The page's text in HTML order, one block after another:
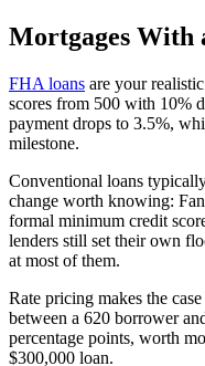
Mortgages With
FHA loans are your
scores from 500 with 10%
payment drops to 3.5%,
milestone.
Conventional loans
change worth knowing:
formal minimum credit
lenders still set their own
at most of them.
Rate pricing makes the
between a 620 borrower
percentage points, worth
$300,000 loan.